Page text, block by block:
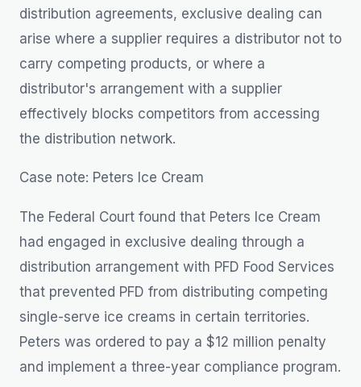
distribution agreements, exclusive dealing can
arise where a supplier requires a distributor not to
carry competing products, or where a
distributor's arrangement with a supplier
effectively blocks competitors from accessing
the distribution network.
Case note: Peters Ice Cream
The Federal Court found that Peters Ice Cream
had engaged in exclusive dealing through a
distribution arrangement with PFD Food Services
that prevented PFD from distributing competing
single-serve ice creams in certain territories.
Peters was ordered to pay a $12 million penalty
and implement a three-year compliance program.